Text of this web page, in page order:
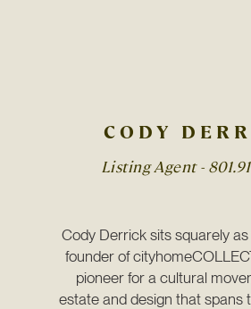
CODY
Listing Agent -
Cody Derrick sits squarely
founder of
pioneer for a cultural
estate and design that spans